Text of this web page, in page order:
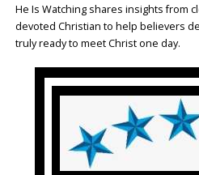
He Is Watching shares insights from
devoted Christian to help believers
truly ready to meet Christ one day.